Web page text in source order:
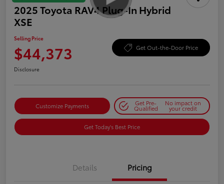
2025 Toyota RAV4 Plug-In Hybrid
XSE
Selling Price
$44,373 Get Out-the-Door Price
Disclosure
Customize Payments Get Pre-
Qualified
No impact on
your credit
Get Today's Best Price
Details Pricing